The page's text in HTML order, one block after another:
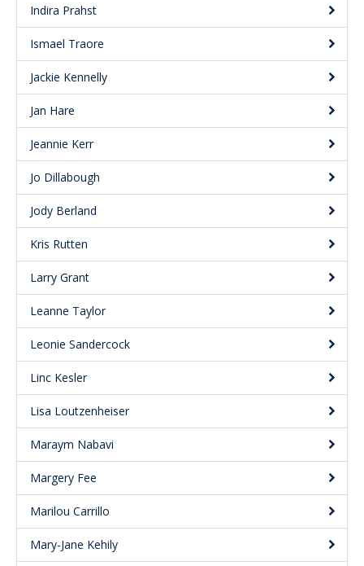
Indira Prahst
Ismael Traore
Jackie Kennelly
Jan Hare
Jeannie Kerr
Jo Dillabough
Jody Berland
Kris Rutten
Larry Grant
Leanne Taylor
Leonie Sandercock
Linc Kesler
Lisa Loutzenheiser
Maraym Nabavi
Margery Fee
Marilou Carrillo
Mary-Jane Kehily